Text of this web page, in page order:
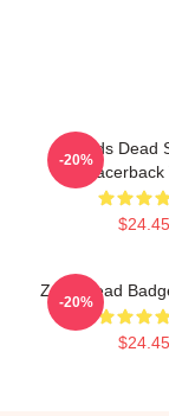
Zeds Dead
$24.45
-20%
Zeds Dead
$24.45
-20%